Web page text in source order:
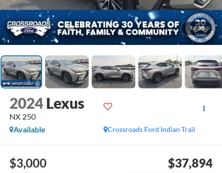
1 / 36
2024 Lexus
NX 250
Crossroads Ford Indian Trail
Available
$3,000 $37,894